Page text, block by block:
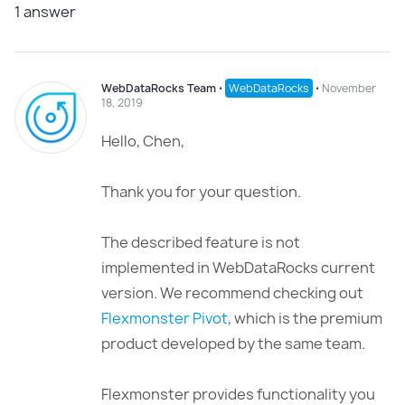
1 answer
WebDataRocks Team ⋅ WebDataRocks ⋅ November
18, 2019
Hello, Chen,
Thank you for your question.
The described feature is not
implemented in WebDataRocks current
version. We recommend checking out
Flexmonster Pivot, which is the premium
product developed by the same team.
Flexmonster provides functionality you